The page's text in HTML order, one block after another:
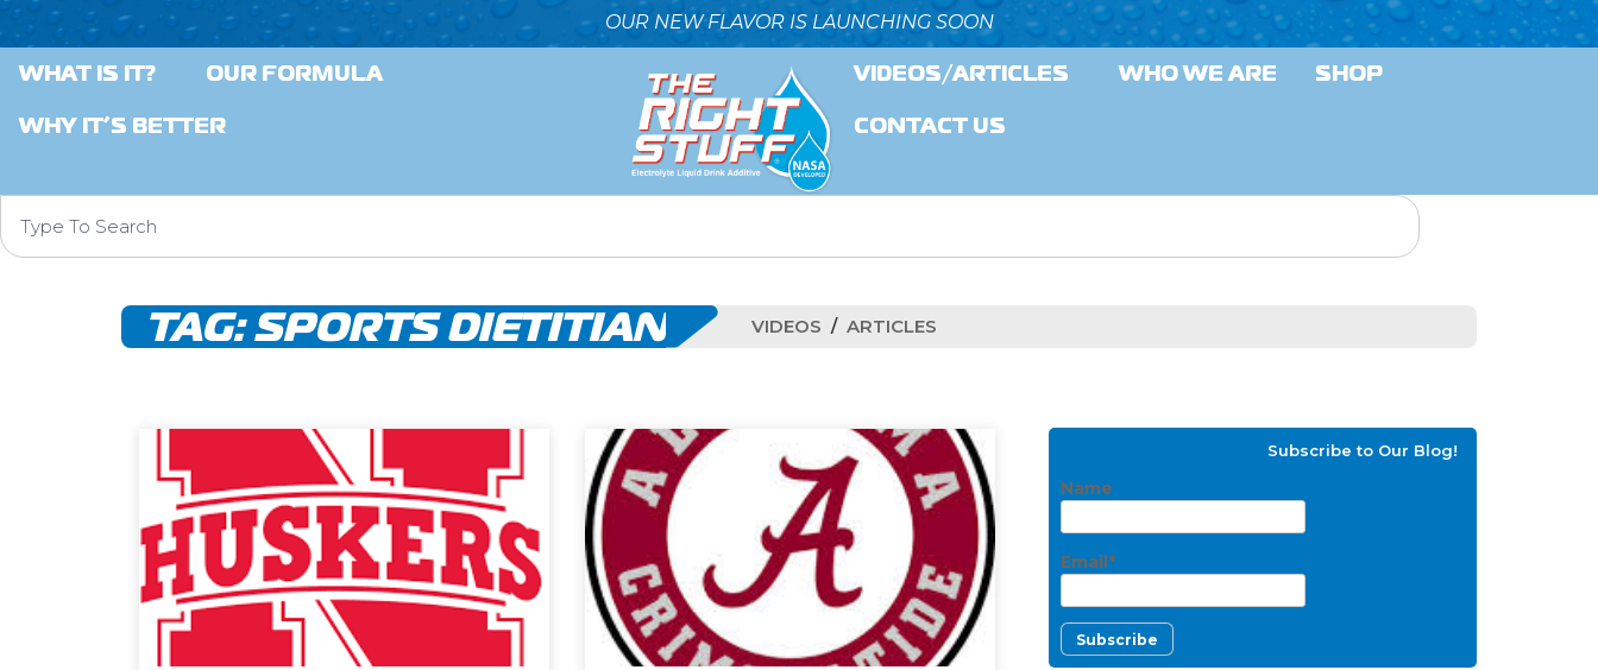
OUR NEW FLAVOR IS LAUNCHING SOON
WHAT IS IT?
OUR FORMULA
WHY IT’S BETTER
VIDEOS/ARTICLES WHO WE ARE
SHOP
CONTACT US
TAG:SPORTS DIETITIAN VIDEOS ARTICLES
Subscribe to Our Blog!
Name
Email*